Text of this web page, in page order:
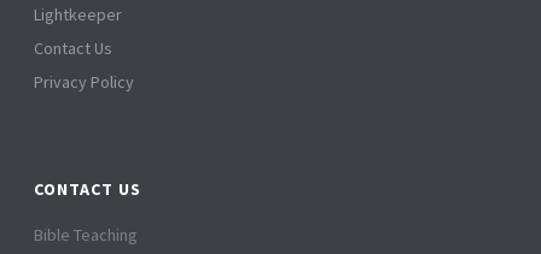
Lightkeeper
Contact Us
Privacy Policy
CONTACT US
Bible Teaching